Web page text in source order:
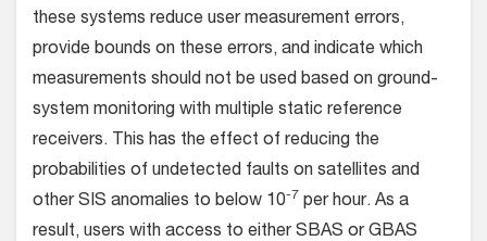
these systems reduce user measurement errors,
provide bounds on these errors, and indicate which
measurements should not be used based on ground-
system monitoring with multiple static reference
receivers. This has the effect of reducing the
probabilities of undetected faults on satellites and
other SIS anomalies to below 10-7 per hour. As a
result, users with access to either SBAS or GBAS